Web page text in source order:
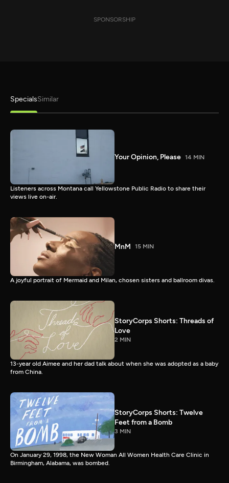
SPONSORSHIP
SpecialsSimilar
Your Opinion, Please 14 MIN
Listeners across Montana call Yellowstone Public Radio to share their
views live on-air.
MnM 15 MIN
A joyful portrait of Mermaid and Milan, chosen sisters and ballroom divas.
StoryCorps Shorts: Threads of
Love
2 MIN
13-year old Aimee and her dad talk about when she was adopted as a baby
from China.
StoryCorps Shorts: Twelve
Feet from a Bomb
3 MIN
On January 29, 1998, the New Woman All Women Health Care Clinic in
Birmingham, Alabama, was bombed.